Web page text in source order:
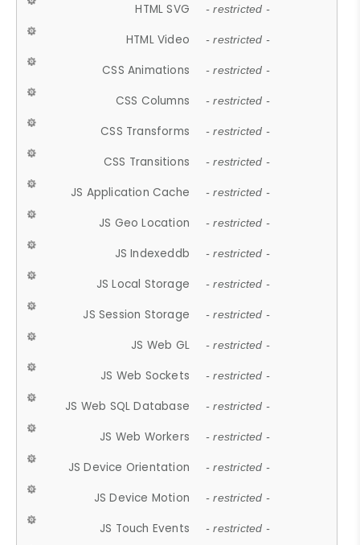
HTML SVG - restricted -
HTML Video - restricted -
CSS Animations - restricted -
CSS Columns - restricted -
CSS Transforms - restricted -
CSS Transitions - restricted -
JS Application Cache - restricted -
JS Geo Location - restricted -
JS Indexeddb - restricted -
JS Local Storage - restricted -
JS Session Storage - restricted -
JS Web GL - restricted -
JS Web Sockets - restricted -
JS Web SQL Database - restricted -
JS Web Workers - restricted -
JS Device Orientation - restricted -
JS Device Motion - restricted -
JS Touch Events - restricted -